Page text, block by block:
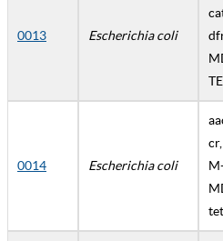
0013 Escherichia coli
0014 Escherichia coli